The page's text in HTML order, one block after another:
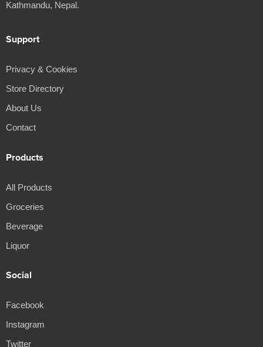
Kathmandu, Nepal.
Support
Privacy & Cookies
Store Directory
About Us
Contact
Products
All Products
Groceries
Beverage
Liquor
Social
Facebook
Instagram
Twitter